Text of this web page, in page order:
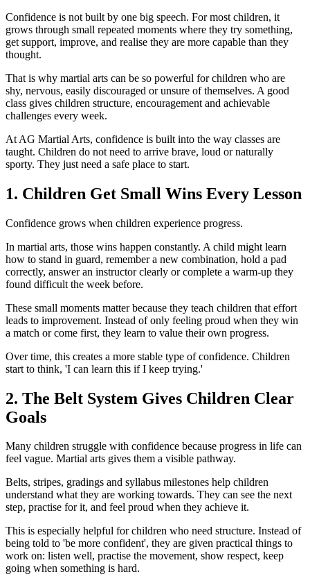
Confidence is not built by one big speech. For most children, it
grows through small repeated moments where they try something,
get support, improve, and realise they are more capable than they
thought.
That is why martial arts can be so powerful for children who are
shy, nervous, easily discouraged or unsure of themselves. A good
class gives children structure, encouragement and achievable
challenges every week.
At AG Martial Arts, confidence is built into the way classes are
taught. Children do not need to arrive brave, loud or naturally
sporty. They just need a safe place to start.
1. Children Get Small Wins Every Lesson
Confidence grows when children experience progress.
In martial arts, those wins happen constantly. A child might learn
how to stand in guard, remember a new combination, hold a pad
correctly, answer an instructor clearly or complete a warm-up they
found difficult the week before.
These small moments matter because they teach children that effort
leads to improvement. Instead of only feeling proud when they win
a match or come first, they learn to value their own progress.
Over time, this creates a more stable type of confidence. Children
start to think, 'I can learn this if I keep trying.'
2. The Belt System Gives Children Clear
Goals
Many children struggle with confidence because progress in life can
feel vague. Martial arts gives them a visible pathway.
Belts, stripes, gradings and syllabus milestones help children
understand what they are working towards. They can see the next
step, practise for it, and feel proud when they achieve it.
This is especially helpful for children who need structure. Instead of
being told to 'be more confident', they are given practical things to
work on: listen well, practise the movement, show respect, keep
going when something is hard.